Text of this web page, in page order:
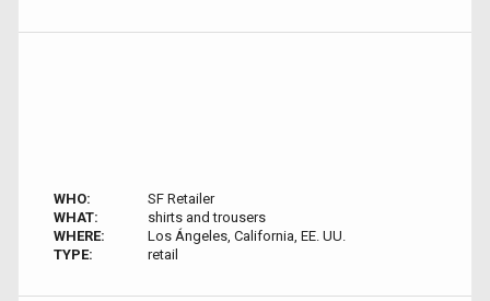
WHO:
SF Retailer
WHAT:
shirts and trousers
WHERE:
Los Ángeles, California, EE. UU.
TYPE:
retail